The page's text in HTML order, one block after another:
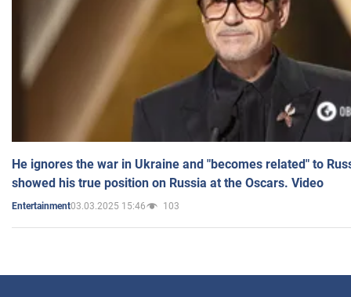
He ignores the war in Ukraine and "becomes related" to
showed his true position on Russia at the Oscars. Video
Entertainment03.03.2025 15:46 103